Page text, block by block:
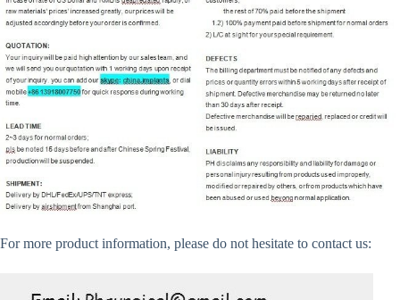
For more product information, please do not hesitate to contact us: